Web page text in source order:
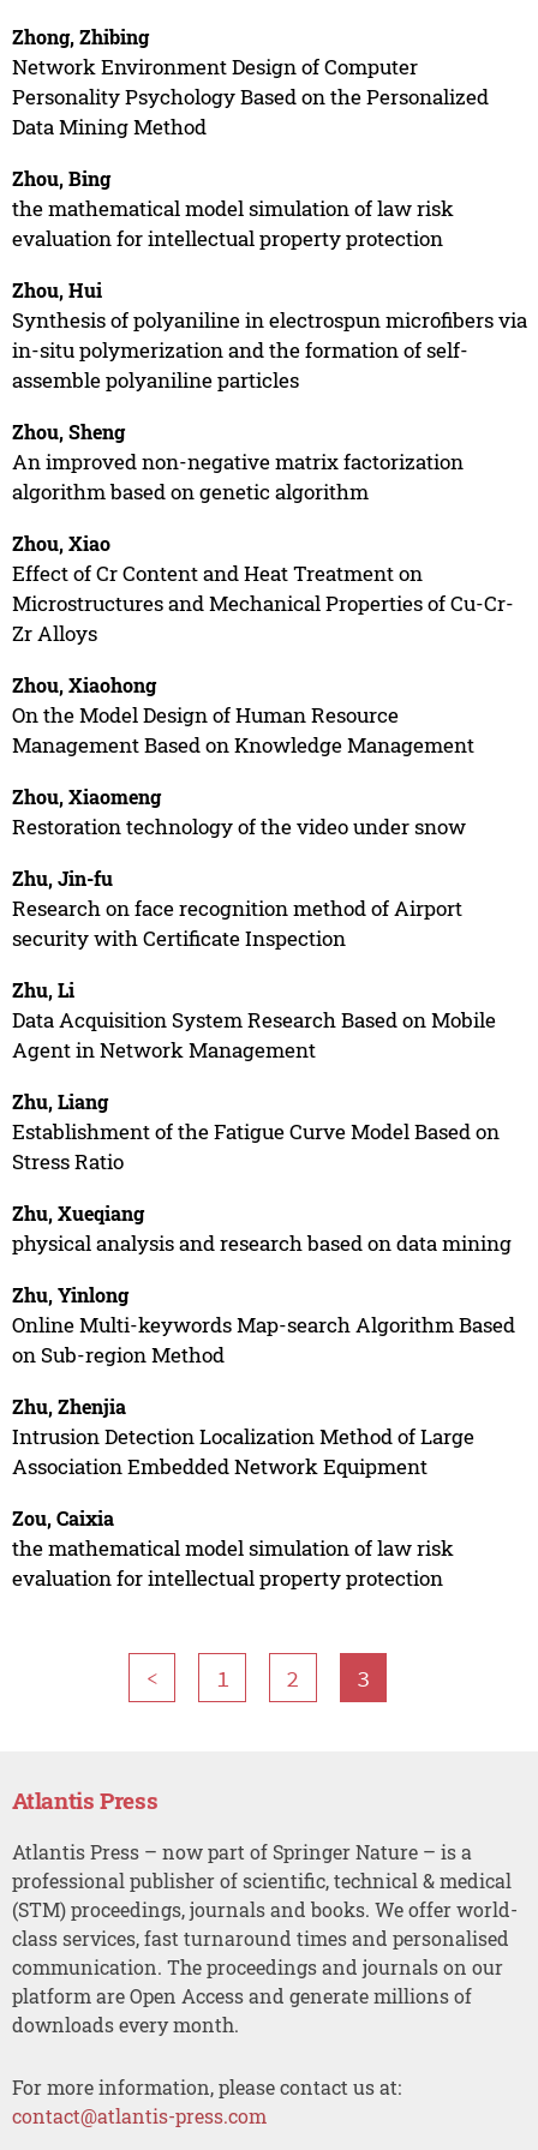
Zhong, Zhibing
Network Environment Design of Computer
Personality Psychology Based on the Personalized
Data Mining Method
Zhou, Bing
the mathematical model simulation of law risk
evaluation for intellectual property protection
Zhou, Hui
Synthesis of polyaniline in electrospun microfibers via
in-situ polymerization and the formation of self-
assemble polyaniline particles
Zhou, Sheng
An improved non-negative matrix factorization
algorithm based on genetic algorithm
Zhou, Xiao
Effect of Cr Content and Heat Treatment on
Microstructures and Mechanical Properties of Cu-Cr-
Zr Alloys
Zhou, Xiaohong
On the Model Design of Human Resource
Management Based on Knowledge Management
Zhou, Xiaomeng
Restoration technology of the video under snow
Zhu, Jin-fu
Research on face recognition method of Airport
security with Certificate Inspection
Zhu, Li
Data Acquisition System Research Based on Mobile
Agent in Network Management
Zhu, Liang
Establishment of the Fatigue Curve Model Based on
Stress Ratio
Zhu, Xueqiang
physical analysis and research based on data mining
Zhu, Yinlong
Online Multi-keywords Map-search Algorithm Based
on Sub-region Method
Zhu, Zhenjia
Intrusion Detection Localization Method of Large
Association Embedded Network Equipment
Zou, Caixia
the mathematical model simulation of law risk
evaluation for intellectual property protection
< 1 2 3
Atlantis Press
Atlantis Press – now part of Springer Nature – is a
professional publisher of scientific, technical & medical
(STM) proceedings, journals and books. We offer world-
class services, fast turnaround times and personalised
communication. The proceedings and journals on our
platform are Open Access and generate millions of
downloads every month.
For more information, please contact us at:
contact@atlantis-press.com